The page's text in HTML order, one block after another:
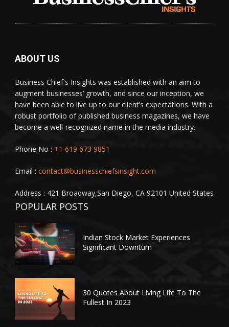
ABOUT US
Business Chief's Insights was established with an aim to
augment businesses’ growth, and since our inception, we
have been able to live up to our client’s expectations. With a
robust portfolio of published business magazines, we have
become a well-recognized name in the media industry.
Phone No : +1 619 673 9851
Email : contact@businesschiefsinsight.com
Address : 421 Broadway,San Diego, CA 92101 United States
POPULAR POSTS
Indian Stock Market Experiences
Significant Downturn
30 Quotes About Living Life To The
Fullest In 2023